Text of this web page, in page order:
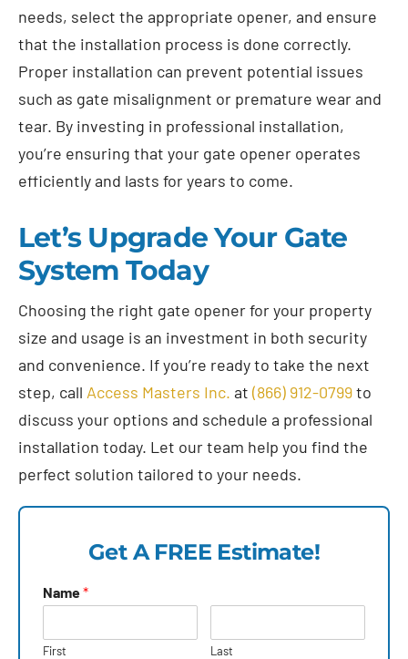
needs, select the appropriate opener, and ensure
that the installation process is done correctly.
Proper installation can prevent potential issues
such as gate misalignment or premature wear and
tear. By investing in professional installation,
you’re ensuring that your gate opener operates
efficiently and lasts for years to come.
Let’s Upgrade Your Gate
System Today
Choosing the right gate opener for your property
size and usage is an investment in both security
and convenience. If you’re ready to take the next
step, call Access Masters Inc. at (866) 912-0799to
discuss your options and schedule a professional
installation today. Let our team help you find the
perfect solution tailored to your needs.
Get A FREE Estimate!
Name*
First Last